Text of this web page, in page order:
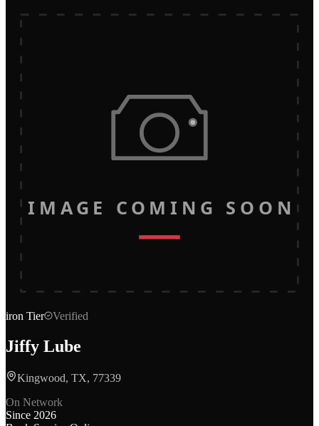
IMAGE COMING SOON
iron Tier Verified
Jiffy Lube
Kingwood, TX, 77339
On Network
Since 2026